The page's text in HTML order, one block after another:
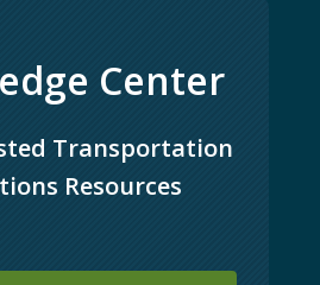
Center
Transportation
Resources